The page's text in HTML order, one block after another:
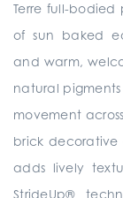
Terre full-
of sun baked
and warm,
natural
movement
brick
adds lively
StrideUp®